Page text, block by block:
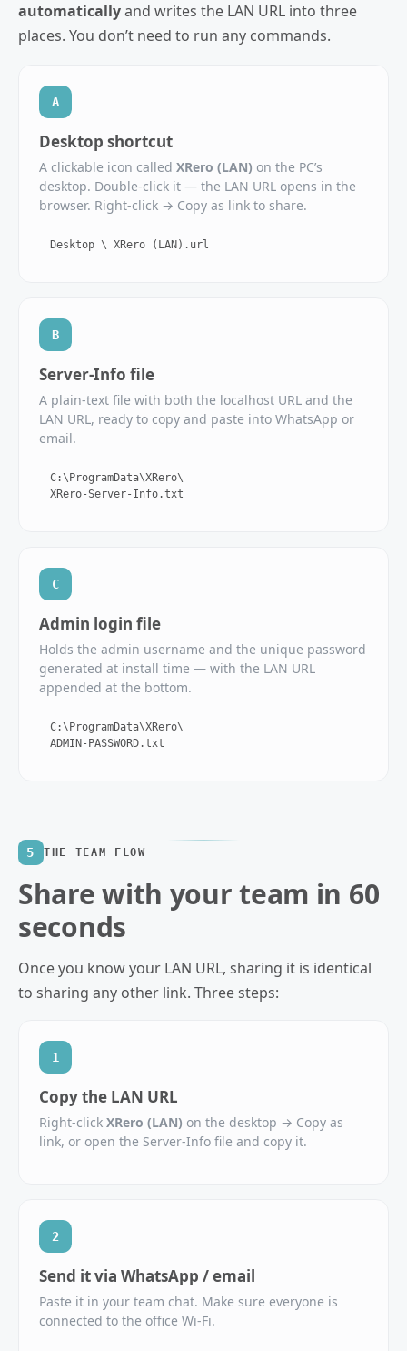
automaticallyand writes the LAN URL into three
places. You don’t need to run any commands.
A
Desktop shortcut
A clickable icon called XRero (LAN) on the PC’s
desktop. Double‑click it — the LAN URL opens in the
browser. Right‑click → Copy as link to share.
Desktop \ XRero (LAN).url
B
Server‑Info file
A plain‑text file with both the localhost URL and the
LAN URL, ready to copy and paste into WhatsApp or
email.
C:\ProgramData\XRero\
XRero-Server-Info.txt
C
Admin login file
Holds the admin username and the unique password
generated at install time — with the LAN URL
appended at the bottom.
C:\ProgramData\XRero\
ADMIN-PASSWORD.txt
5 THE TEAM FLOW
Share with your team in 60
seconds
Once you know your LAN URL, sharing it is identical
to sharing any other link. Three steps:
1
Copy the LAN URL
Right‑click XRero (LAN) on the desktop → Copy as
link, or open the Server‑Info file and copy it.
2
Send it via WhatsApp / email
Paste it in your team chat. Make sure everyone is
connected to the office Wi‑Fi.